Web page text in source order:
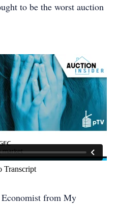
to be the worst auction
from My